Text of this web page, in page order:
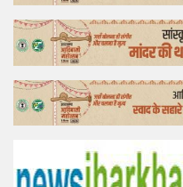
Feature
Lifestyle
Offtrack